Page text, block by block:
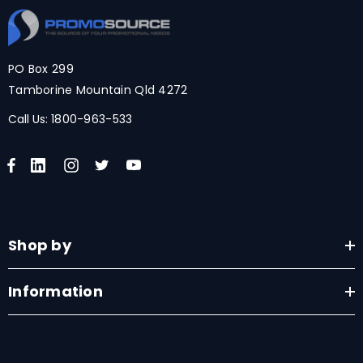
PO Box 299
Tamborine Mountain Qld 4272
Call Us: 1800-963-533
Shop by
Information